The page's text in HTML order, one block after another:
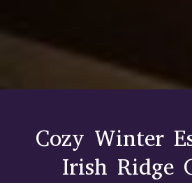
Cozy Winter
Irish Ridge